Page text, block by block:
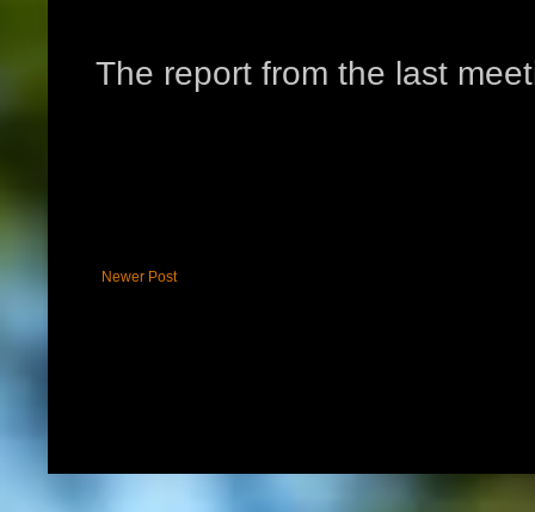
The report from the last
Newer Post